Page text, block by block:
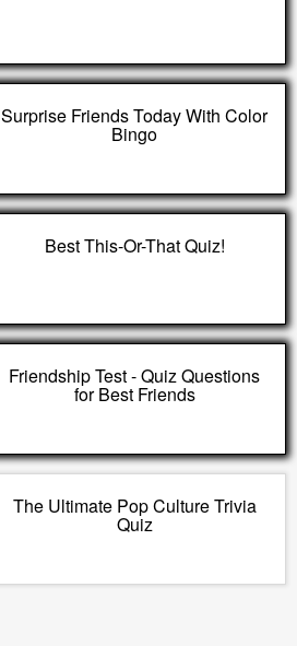
Surprise Friends Today With Color
Bingo
Best This-Or-That Quiz!
Friendship Test - Quiz Questions
for Best Friends
The Ultimate Pop Culture Trivia
Quiz